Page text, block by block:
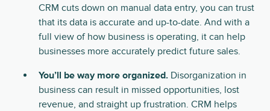
CRM cuts down on manual data entry, you can trust
that its data is accurate and up-to-date. And with a
full view of how business is operating, it can help
businesses more accurately predict future sales.
You’ll be way more organized. Disorganization in
business can result in missed opportunities, lost
revenue, and straight up frustration. CRM helps